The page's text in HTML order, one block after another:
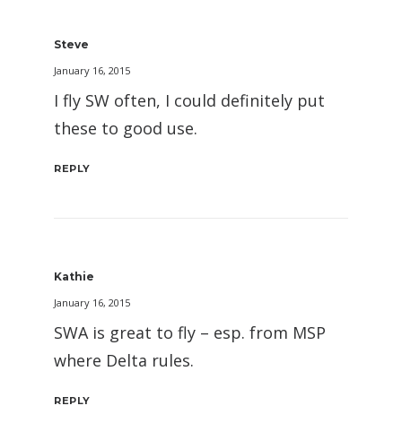
Steve
January 16, 2015
I fly SW often, I could definitely put
these to good use.
REPLY
Kathie
January 16, 2015
SWA is great to fly – esp. from MSP
where Delta rules.
REPLY